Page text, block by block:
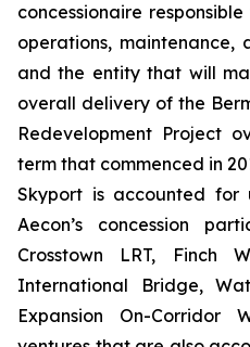
concessionaire
operations, maintenance,
and the entity that will
overall delivery of the
Redevelopment Project
term that commenced in
Skyport is accounted for
Aecon’s concession
Crosstown LRT, Finch
International Bridge,
Expansion On-Corridor